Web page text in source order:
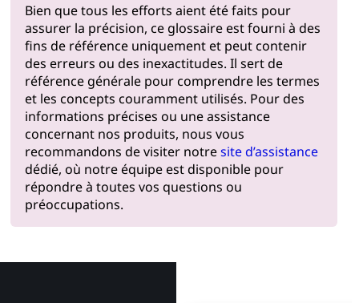
Bien que tous les efforts aient été faits pour
assurer la précision, ce glossaire est fourni à des
fins de référence uniquement et peut contenir
des erreurs ou des inexactitudes. Il sert de
référence générale pour comprendre les termes
et les concepts couramment utilisés. Pour des
informations précises ou une assistance
concernant nos produits, nous vous
recommandons de visiter notresite d’assistance
dédié, où notre équipe est disponible pour
répondre à toutes vos questions ou
préoccupations.